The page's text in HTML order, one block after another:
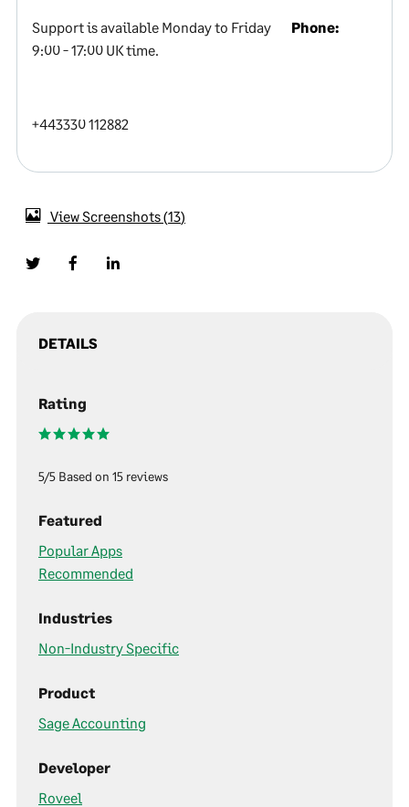
Support is available Monday to Friday
9:00 - 17:00 UK time.
Phone:
+443330 112882
View Screenshots 13
DETAILS
Rating
5/5 Based on 15 reviews
Featured
Popular Apps
Recommended
Industries
Non-Industry Specific
Product
Sage Accounting
Developer
Roveel